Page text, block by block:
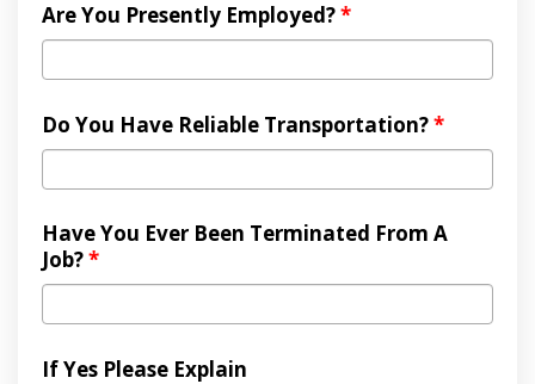
Are You Presently Employed?*
Do You Have Reliable Transportation?*
Have You Ever Been Terminated From A
Job?*
If Yes Please Explain